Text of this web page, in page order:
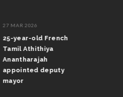
27 MAR 2026
25-year-old French
Tamil Athithiya
Anantharajah
appointed deputy
mayor